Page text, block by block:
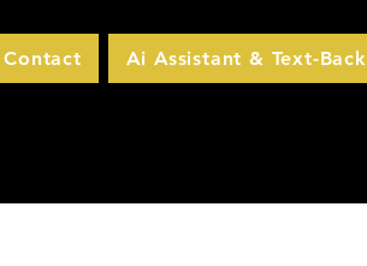
Contact Ai Assistant & Text-Back